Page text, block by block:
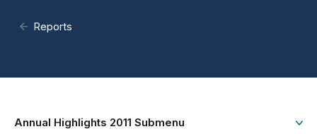
Reports
Annual Highlights 2011 Submenu